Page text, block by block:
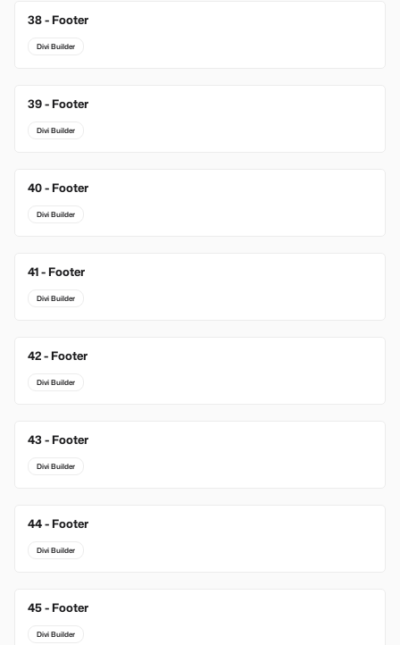
38 - Footer
Divi Builder
39 - Footer
Divi Builder
40 - Footer
Divi Builder
41 - Footer
Divi Builder
42 - Footer
Divi Builder
43 - Footer
Divi Builder
44 - Footer
Divi Builder
45 - Footer
Divi Builder